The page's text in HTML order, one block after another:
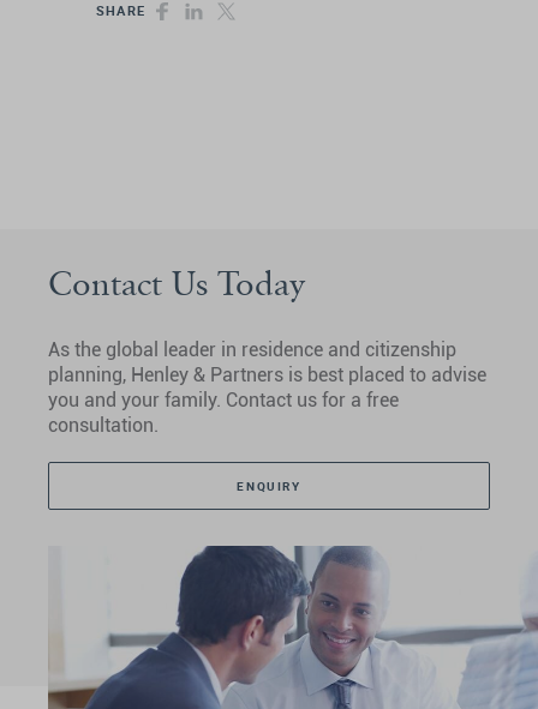
SHARE
Contact Us Today
As the global leader in residence and citizenship
planning, Henley & Partners is best placed to advise
you and your family. Contact us for a free
consultation.
ENQUIRY